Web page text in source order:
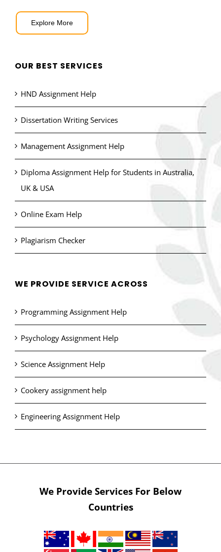
Explore More
OUR BEST SERVICES
HND Assignment Help
Dissertation Writing Services
Management Assignment Help
Diploma Assignment Help for Students in Australia,
UK & USA
Online Exam Help
Plagiarism Checker
WE PROVIDE SERVICE ACROSS
Programming Assignment Help
Psychology Assignment Help
Science Assignment Help
Cookery assignment help
Engineering Assignment Help
We Provide Services For Below
Countries